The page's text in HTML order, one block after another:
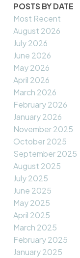
POSTS BY DATE
Most Recent
August 2026
July 2026
June 2026
May 2026
April 2026
March 2026
February 2026
January 2026
November 2025
October 2025
September 2025
August 2025
July 2025
June 2025
May 2025
April 2025
March 2025
February 2025
January 2025